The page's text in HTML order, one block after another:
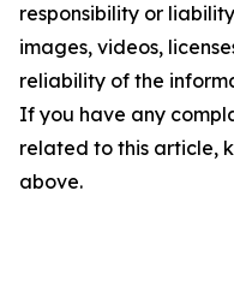
responsibility or
images, videos,
reliability of the
If you have any
related to this article,
above.